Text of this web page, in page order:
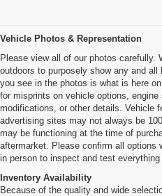
Vehicle Photos & Representation
Please view all of our photos carefully.
outdoors to purposely show any and
you see in the photos is what is here
for misprints on vehicle options, engine
modifications, or other details. Vehicle
advertising sites may not always be
may be functioning at the time of
aftermarket. Please confirm all options
in person to inspect and test everything
Inventory Availability
Because of the quality and wide